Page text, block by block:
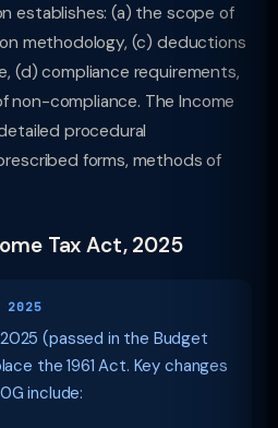
establishes: (a) the scope of
methodology, (c) deductions
(d) compliance requirements,
non-compliance. The Income
procedural
forms, methods of
Tax Act, 2025
2025
(passed in the Budget
the 1961 Act. Key changes
include: